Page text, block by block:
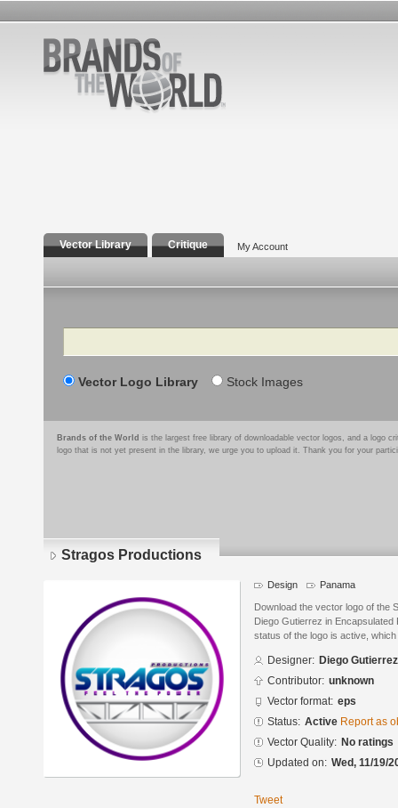
Vector Library Critique My Account
Search
Vector Logo Library Stock Images
Brands of the World is the largest free library of downloadable vector logos, and a logo
logo that is not yet present in the library, we urge you to upload it. Thank you for your
Stragos Productions
Design Panama
Download the vector logo of the
Diego Gutierrez in
status of the logo is active,
Designer: Diego Gutierrez
Contributor: unknown
Vector format: eps
Status: Active Report as
Vector Quality: No ratings
Updated on: Wed, 11/19/
Tweet